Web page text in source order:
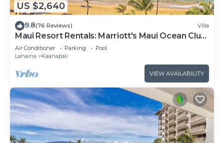
US $2,640
9.8(76 Reviews) Villa
Maui Resort Rentals: Marriott's Maui Ocean Club
3 Bedroom Oceanfront Villa
Air Conditioner Parking
Pool
Lahaina
Kaanapali
VIEW AVAILABILITY